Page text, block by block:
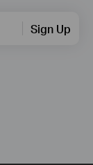
Sign Up